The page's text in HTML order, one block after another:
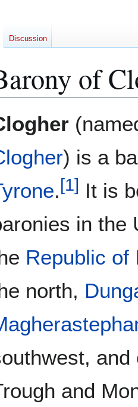
of
) is a
.[1] It is
in the
Republic of
north,
and
Discussion